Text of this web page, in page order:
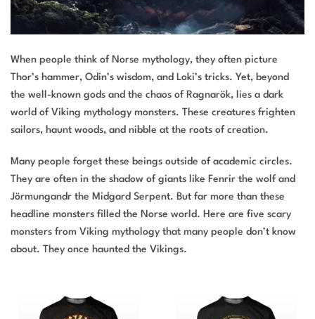
When people think of Norse mythology, they often picture
Thor’s hammer, Odin’s wisdom, and Loki’s tricks. Yet, beyond
the well-known gods and the chaos of Ragnarök, lies a dark
world of Viking mythology monsters. These creatures frighten
sailors, haunt woods, and nibble at the roots of creation.
Many people forget these beings outside of academic circles.
They are often in the shadow of giants like Fenrir the wolf and
Jörmungandr the Midgard Serpent. But far more than these
headline monsters filled the Norse world. Here are five scary
monsters from Viking mythology that many people don’t know
about. They once haunted the Vikings.